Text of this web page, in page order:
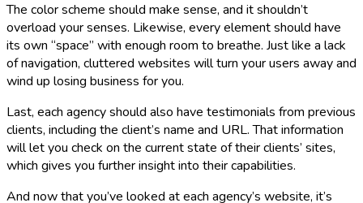
The color scheme should make sense, and it shouldn’t
overload your senses. Likewise, every element should have
its own “space” with enough room to breathe. Just like a lack
of navigation, cluttered websites will turn your users away and
wind up losing business for you.
Last, each agency should also have testimonials from previous
clients, including the client’s name and URL. That information
will let you check on the current state of their clients’ sites,
which gives you further insight into their capabilities.
And now that you’ve looked at each agency’s website, it’s